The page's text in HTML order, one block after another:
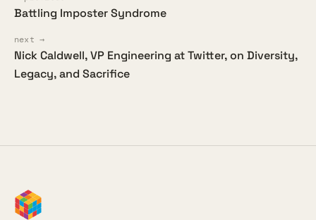
Battling Imposter Syndrome
next →
Nick Caldwell, VP Engineering at Twitter, on Diversity,
Legacy, and Sacrifice